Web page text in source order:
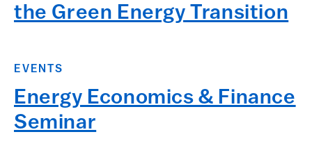
the Green Energy Transition
EVENTS
Energy Economics & Finance
Seminar